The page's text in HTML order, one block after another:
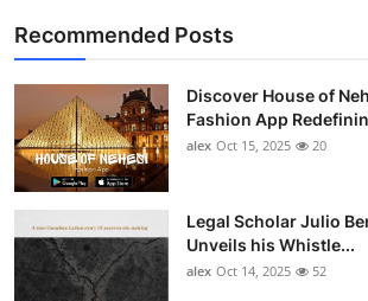
Recommended Posts
Discover House of
Fashion App
alex Oct 15, 2025 20
Legal Scholar Julio
Unveils his Whistle...
alex Oct 14, 2025 52